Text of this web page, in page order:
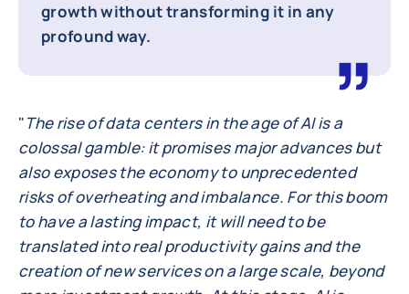
growth without transforming it in any
profound way.
"The rise of data centers in the age of AI is a
colossal gamble: it promises major advances but
also exposes the economy to unprecedented
risks of overheating and imbalance. For this boom
to have a lasting impact, it will need to be
translated into real productivity gains and the
creation of new services on a large scale, beyond